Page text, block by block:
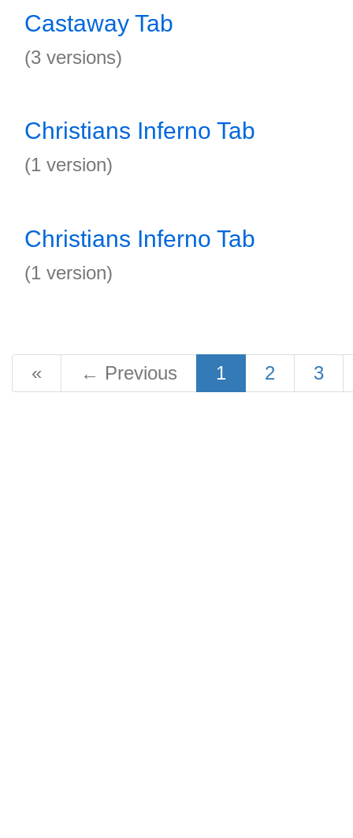
Castaway Tab
(3 versions)
Christians Inferno Tab
(1 version)
Christians Inferno Tab
(1 version)
« ← Previous 1 2 3